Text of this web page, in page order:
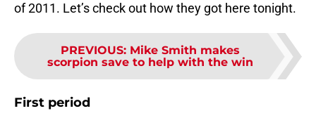
of 2011. Let’s check out how they got here tonight.
PREVIOUS: Mike Smith makes
scorpion save to help with the win
First period